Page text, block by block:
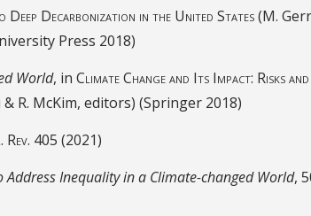
Deep Decarbonization in the United States(M.
Press 2018)
World, in Climate Change and Its Impact: Risks and
R. McKim, editors) (Springer 2018)
Rev. 405 (2021)
Address Inequality in a Climate-changed World,